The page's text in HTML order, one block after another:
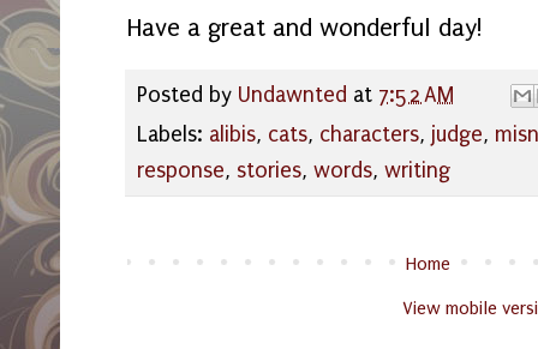
Have a great and wonderful day!
Posted by Undawnted at 7:52 AM
Labels: alibis, cats, characters, judge,
response, stories, words, writing
Home
View mobile